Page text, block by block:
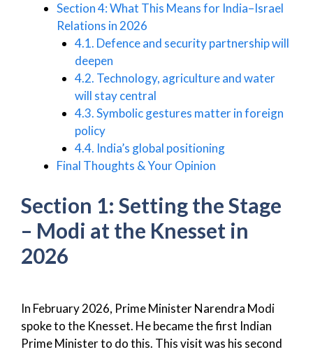
Section 4: What This Means for India–Israel
Relations in 2026
4.1. Defence and security partnership will
deepen
4.2. Technology, agriculture and water
will stay central
4.3. Symbolic gestures matter in foreign
policy
4.4. India’s global positioning
Final Thoughts & Your Opinion
Section 1: Setting the Stage
– Modi at the Knesset in
2026
In February 2026, Prime Minister Narendra Modi
spoke to the Knesset. He became the first Indian
Prime Minister to do this. This visit was his second